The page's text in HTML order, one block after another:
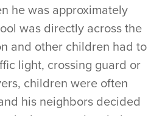
he was approximately
was directly across the
and other children had to
light, crossing guard or
children were often
his neighbors decided